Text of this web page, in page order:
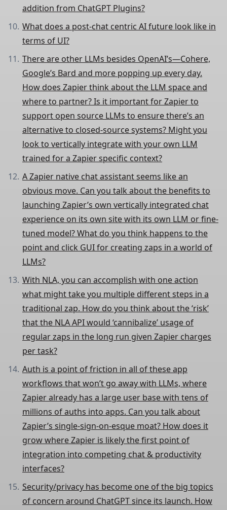
addition from ChatGPT Plugins?
What does a post-chat centric AI future look like in
terms of UI?
There are other LLMs besides OpenAI’s—Cohere,
Google’s Bard and more popping up every day.
How does Zapier think about the LLM space and
where to partner? Is it important for Zapier to
support open source LLMs to ensure there’s an
alternative to closed-source systems? Might you
look to vertically integrate with your own LLM
trained for a Zapier specific context?
A Zapier native chat assistant seems like an
obvious move. Can you talk about the benefits to
launching Zapier’s own vertically integrated chat
experience on its own site with its own LLM or fine-
tuned model? What do you think happens to the
point and click GUI for creating zaps in a world of
LLMs?
With NLA, you can accomplish with one action
what might take you multiple different steps in a
traditional zap. How do you think about the ‘risk’
that the NLA API would ‘cannibalize’ usage of
regular zaps in the long run given Zapier charges
per task?
Auth is a point of friction in all of these app
workflows that won’t go away with LLMs, where
Zapier already has a large user base with tens of
millions of auths into apps. Can you talk about
Zapier’s single-sign-on-esque moat? How does it
grow where Zapier is likely the first point of
integration into competing chat & productivity
interfaces?
Security/privacy has become one of the big topics
of concern around ChatGPT since its launch. How